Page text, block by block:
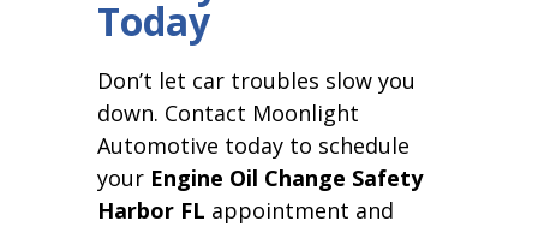
Today
Don’t let car troubles slow you
down. Contact Moonlight
Automotive today to schedule
your Engine Oil Change Safety
Harbor FL appointment and